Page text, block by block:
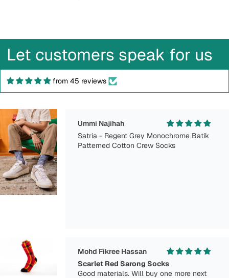
Let customers speak for us
from 45 reviews
Ummi Najihah
Satria - Regent Grey Monochrome Batik
Patterned Cotton Crew Socks
Mohd Fikree Hassan
Scarlet Red Sarong Socks
Good materials. Will buy one more next